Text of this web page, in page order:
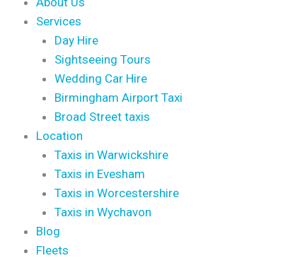
Services
Day Hire
Sightseeing Tours
Wedding Car Hire
Birmingham Airport Taxi
Broad Street taxis
Location
Taxis in Warwickshire
Taxis in Evesham
Taxis in Worcestershire
Taxis in Wychavon
Blog
Fleets